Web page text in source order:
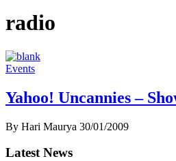
radio
Events
Yahoo! Uncannies –
By Hari Maurya 30/01/2009
Latest News